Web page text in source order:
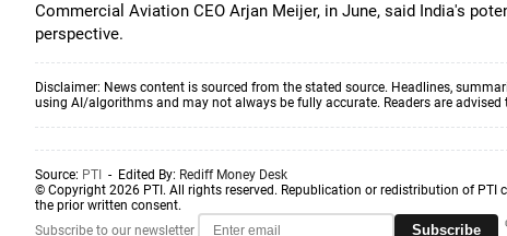
Commercial Aviation CEO Arjan Meijer, in June, said India's
perspective.
Disclaimer: News content is sourced from the stated source. Headlines,
using AI/algorithms and may not always be fully accurate. Readers are
Source: PTI - Edited By: Rediff Money Desk
© Copyright 2026 PTI. All rights reserved. Republication or redistribution of
the prior written consent.
Subscribe to our newsletter
Subscribe